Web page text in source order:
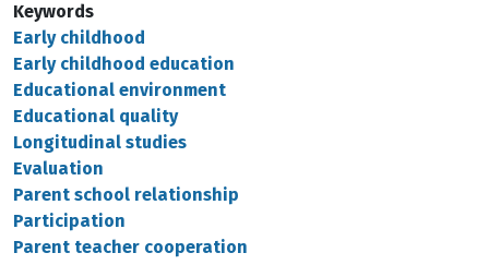
Keywords
Early childhood
Early childhood education
Educational environment
Educational quality
Longitudinal studies
Evaluation
Parent school relationship
Participation
Parent teacher cooperation